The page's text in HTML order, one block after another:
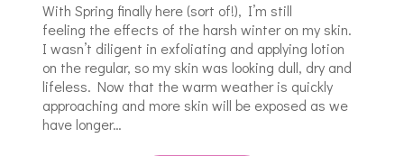
With Spring finally here (sort of!), I’m still
feeling the effects of the harsh winter on my skin.
I wasn’t diligent in exfoliating and applying lotion
on the regular, so my skin was looking dull, dry and
lifeless. Now that the warm weather is quickly
approaching and more skin will be exposed as we
have longer…